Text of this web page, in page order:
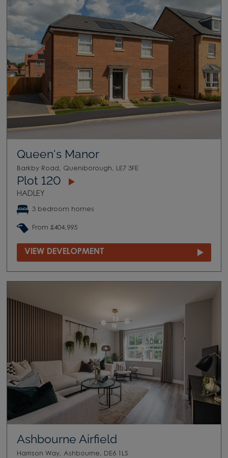
Queen's Manor
Barkby Road, Queniborough, LE7 3FE
Plot 120
HADLEY
3 bedroom homes
From £404,995
VIEW DEVELOPMENT
Ashbourne Airfield
Harrison Way, Ashbourne, DE6 1LS